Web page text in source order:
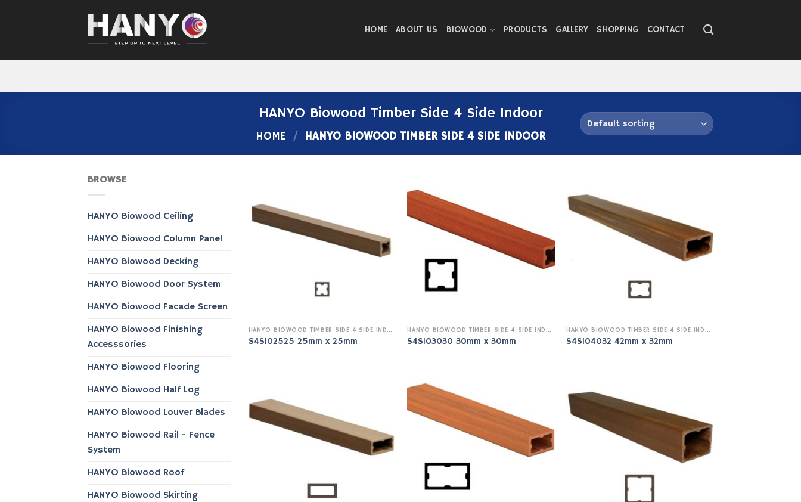
HOME ABOUT US BIOWOOD PRODUCTS GALLERY SHOPPING CONTACT
HANYO Biowood Timber Side 4 Side Indoor
HOME / HANYO BIOWOOD TIMBER SIDE 4 SIDE INDOOR
BROWSE
HANYO Biowood Ceiling
HANYO Biowood Column Panel
HANYO Biowood Decking
HANYO Biowood Door System
HANYO Biowood Facade Screen
HANYO Biowood Finishing
Accesssories
HANYO Biowood Flooring
HANYO Biowood Half Log
HANYO Biowood Louver Blades
HANYO Biowood Rail - Fence
System
HANYO Biowood Roof
HANYO Biowood Skirting
HANYO BIOWOOD TIMBER SIDE 4 SIDE INDOOR
S4SI02525 25mm x 25mm
HANYO BIOWOOD TIMBER SIDE 4 SIDE INDOOR
S4SI03030 30mm x 30mm
HANYO BIOWOOD TIMBER SIDE 4 SIDE INDOOR
S4SI04032 42mm x 32mm